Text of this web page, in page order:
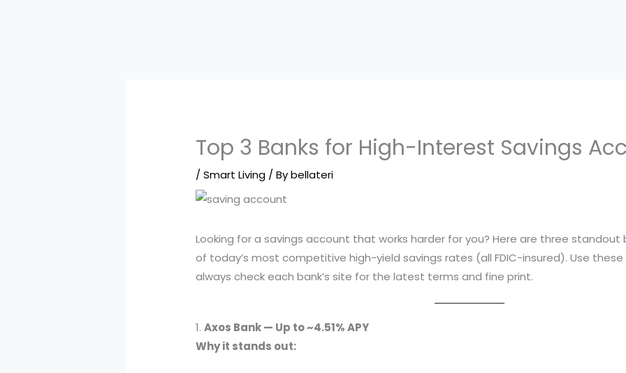
Top 3 Banks for High-Interest Savings
/Smart Living / Bybellateri
Looking for a savings account that works harder for you? Here are three standout
of today’s most competitive high-yield savings rates (all FDIC-insured). Use
always check each bank’s site for the latest terms and fine print.
1.Axos Bank — Up to ~4.51% APY
Why it stands out: